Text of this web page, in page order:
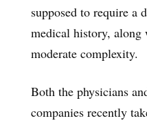
supposed to require a
medical history,
moderate complexity.
Both the physicians
companies recently